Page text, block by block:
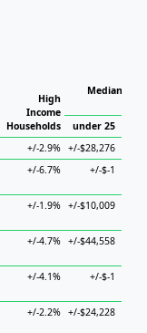
High
Income
Households
Median
under 25
+/-2.9% +/-$28,276
+/-6.7% +/-$-1
+/-1.9% +/-$10,009
+/-4.7% +/-$44,558
+/-4.1% +/-$-1
+/-2.2% +/-$24,228